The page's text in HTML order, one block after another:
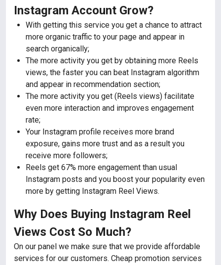
Instagram Account Grow?
With getting this service you get a chance to attract
more organic traffic to your page and appear in
search organically;
The more activity you get by obtaining more Reels
views, the faster you can beat Instagram algorithm
and appear in recommendation section;
The more activity you get (Reels views) facilitate
even more interaction and improves engagement
rate;
Your Instagram profile receives more brand
exposure, gains more trust and as a result you
receive more followers;
Reels get 67% more engagement than usual
Instagram posts and you boost your popularity even
more by getting Instagram Reel Views.
Why Does Buying Instagram Reel
Views Cost So Much?
On our panel we make sure that we provide affordable
services for our customers. Cheap promotion services